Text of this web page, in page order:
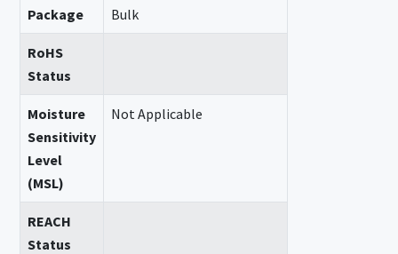
Package Bulk
RoHS
Status
Moisture
Sensitivity
Level
(MSL)
Not Applicable
REACH
Status